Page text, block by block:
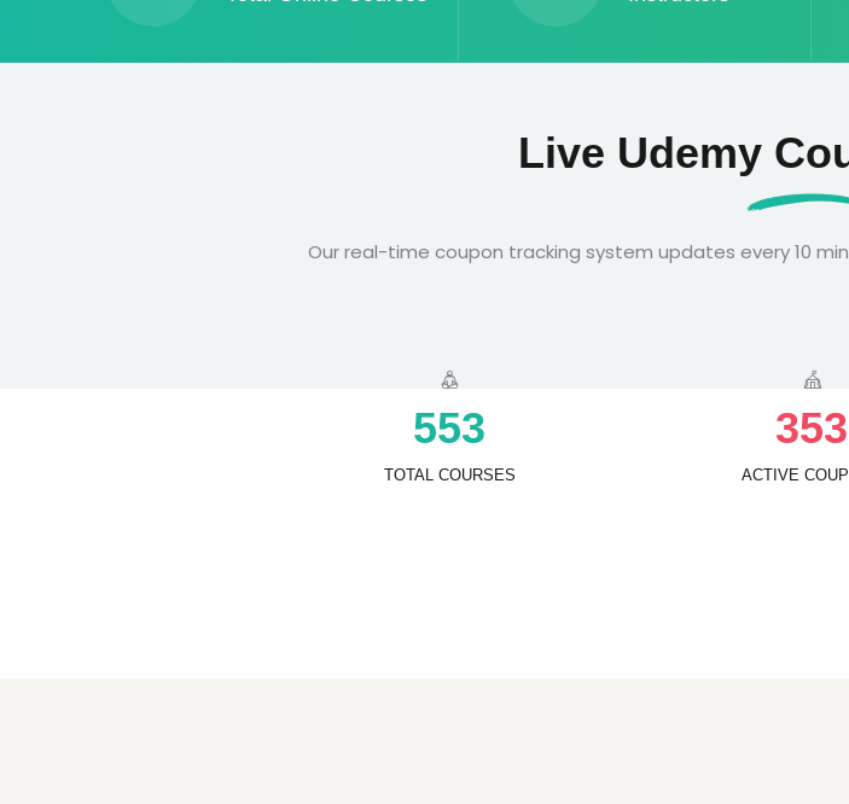
Live Udemy
Our real-time coupon tracking system updates every 10
553
TOTAL COURSES
353
ACTIVE